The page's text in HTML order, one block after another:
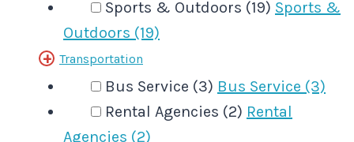
Sports & Outdoors (19) Sports &
Outdoors (19)
Transportation
Bus Service (3) Bus Service (3)
Rental Agencies (2) Rental
Agencies (2)